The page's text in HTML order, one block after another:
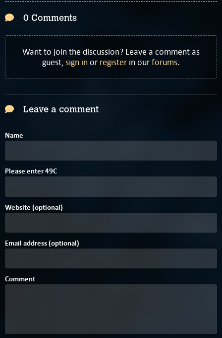
0 Comments
Want to join the discussion? Leave a comment as
guest,sign inor register in ourforums.
Leave a comment
Name
Please enter49C
Website (optional)
Email address (optional)
Comment